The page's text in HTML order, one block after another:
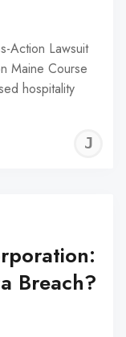
Action Lawsuit
Maine Course
hospitality
Breach?